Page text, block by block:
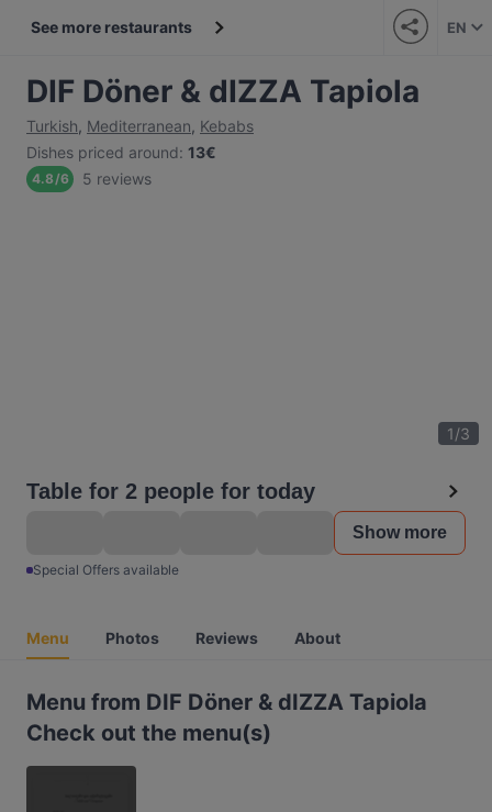
See more restaurants EN
DIF Döner & dIZZA Tapiola
Turkish, Mediterranean, Kebabs
Dishes priced around: 13€
4.8/6 5 reviews
1/3
Table for 2 people for today
Show more
Special Offers available
Menu Photos Reviews About
Menu from DIF Döner & dIZZA Tapiola
Check out the menu(s)